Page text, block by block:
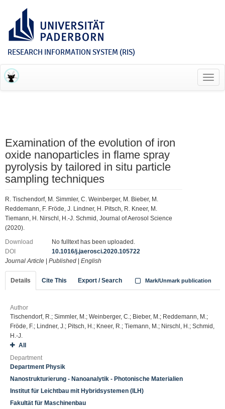
RESEARCH INFORMATION SYSTEM (RIS)
Examination of the evolution of iron
oxide nanoparticles in flame spray
pyrolysis by tailored in situ particle
sampling techniques
R. Tischendorf, M. Simmler, C. Weinberger, M. Bieber, M.
Reddemann, F. Fröde, J. Lindner, H. Pitsch, R. Kneer, M.
Tiemann, H. Nirschl, H.-J. Schmid, Journal of Aerosol Science
(2020).
Download
No fulltext has been uploaded.
DOI
10.1016/j.jaerosci.2020.105722
Journal Article
Published English
Details Cite This Export / Search Mark/Unmark publication
Author
Tischendorf, R.; Simmler, M.; Weinberger, C.; Bieber, M.; Reddemann, M.;
Fröde, F.; Lindner, J.; Pitsch, H.; Kneer, R.; Tiemann, M.; Nirschl, H.; Schmid,
H.-J.
All
Department
Department Physik
Nanostrukturierung - Nanoanalytik - Photonische Materialien
Institut für Leichtbau mit Hybridsystemen (ILH)
Fakultät für Maschinenbau